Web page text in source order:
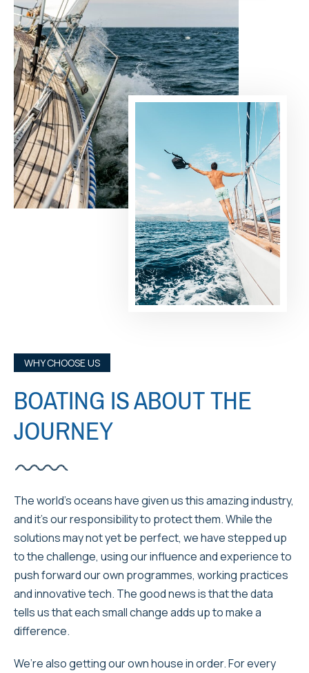
WHY CHOOSE US
BOATING IS ABOUT THE
JOURNEY
The world’s oceans have given us this amazing industry,
and it’s our responsibility to protect them. While the
solutions may not yet be perfect, we have stepped up
to the challenge, using our influence and experience to
push forward our own programmes, working practices
and innovative tech. The good news is that the data
tells us that each small change adds up to make a
difference.
We’re also getting our own house in order. For every